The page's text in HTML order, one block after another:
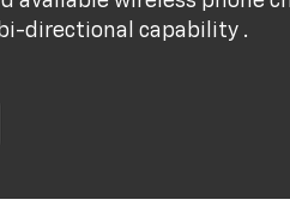
directional capability .